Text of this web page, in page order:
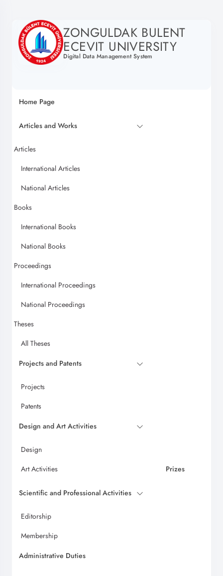
ZONGULDAK BULENT
ECEVIT UNIVERSITY
Digital Data Management System
Home Page
Articles and Works
Articles
International Articles
National Articles
Books
International Books
National Books
Proceedings
International Proceedings
National Proceedings
Theses
All Theses
Projects and Patents
Projects
Patents
Design and Art Activities
Design
Art Activities
Prizes
Scientific and Professional Activities
Editorship
Membership
Administrative Duties